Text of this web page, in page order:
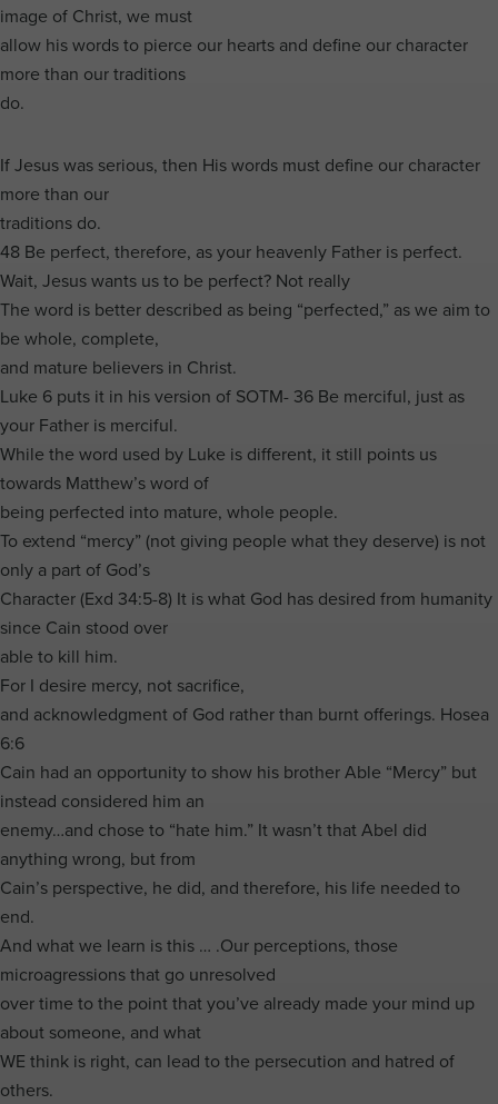
image of Christ, we must
allow his words to pierce our hearts and define our character
more than our traditions
do.
If Jesus was serious, then His words must define our character
more than our
traditions do.
48 Be perfect, therefore, as your heavenly Father is perfect.
Wait, Jesus wants us to be perfect? Not really
The word is better described as being “perfected,” as we aim to
be whole, complete,
and mature believers in Christ.
Luke 6 puts it in his version of SOTM- 36 Be merciful, just as
your Father is merciful.
While the word used by Luke is different, it still points us
towards Matthew’s word of
being perfected into mature, whole people.
To extend “mercy” (not giving people what they deserve) is not
only a part of God’s
Character (Exd 34:5-8) It is what God has desired from humanity
since Cain stood over
able to kill him.
For I desire mercy, not sacrifice,
and acknowledgment of God rather than burnt offerings. Hosea
6:6
Cain had an opportunity to show his brother Able “Mercy” but
instead considered him an
enemy…and chose to “hate him.” It wasn’t that Abel did
anything wrong, but from
Cain’s perspective, he did, and therefore, his life needed to
end.
And what we learn is this … .Our perceptions, those
microagressions that go unresolved
over time to the point that you’ve already made your mind up
about someone, and what
WE think is right, can lead to the persecution and hatred of
others.